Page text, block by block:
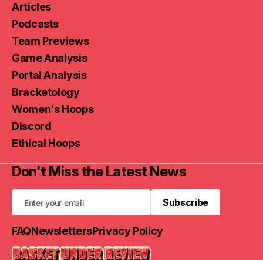
Articles
Podcasts
Team Previews
Game Analysis
Portal Analysis
Bracketology
Women's Hoops
Discord
Ethical Hoops
Don't Miss the Latest News
Subscribe
Subscribe
FAQNewslettersPrivacy Policy